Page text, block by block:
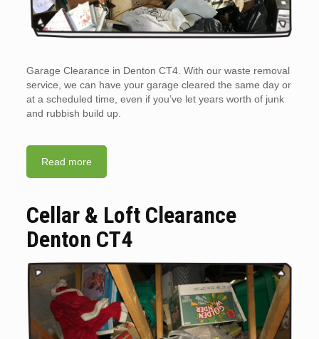
Garage Clearance in Denton CT4. With our waste removal
service, we can have your garage cleared the same day or
at a scheduled time, even if you’ve let years worth of junk
and rubbish build up.
Read more
Cellar & Loft Clearance
Denton CT4